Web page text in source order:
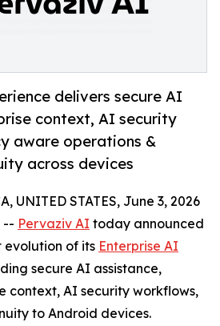
delivers secure AI
context, AI security
aware operations &
across devices
UNITED STATES, June 3, 2026
-- Pervaziv AI today announced
evolution of its Enterprise AI
secure AI assistance,
context, AI security workflows,
to Android devices.